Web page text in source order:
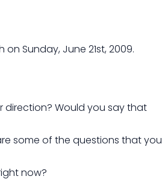
Sunday, June 21st, 2009.
direction? Would you say that
some of the questions that you
now?